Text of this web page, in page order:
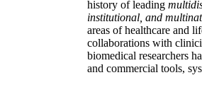
history of leading
institutional, and
areas of healthcare and
collaborations with
biomedical researchers
and commercial tools,